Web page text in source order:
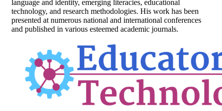
language and identity, emerging literacies, educational
technology, and research methodologies. His work has been
presented at numerous national and international conferences
and published in various esteemed academic journals.
Footer